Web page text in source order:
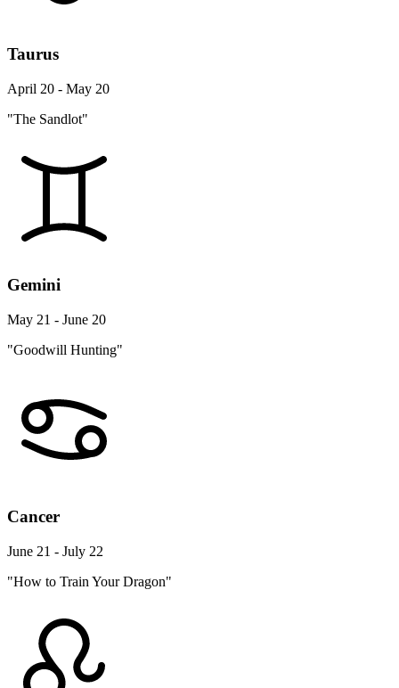
Taurus
April 20 - May 20
"The Sandlot"
Gemini
May 21 - June 20
"Goodwill Hunting"
Cancer
June 21 - July 22
"How to Train Your Dragon"